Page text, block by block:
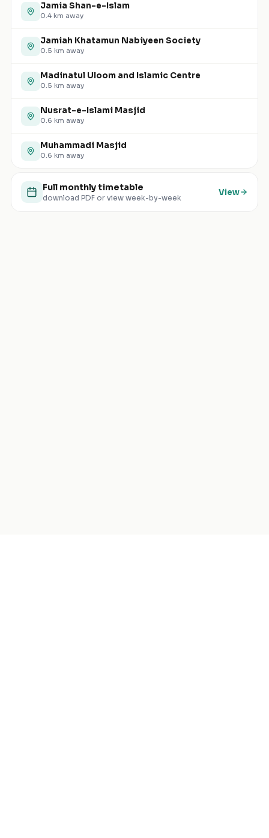
Jamia Shan-e-Islam
0.4 km away
Jamiah Khatamun Nabiyeen Society
0.5 km away
Madinatul Uloom and Islamic Centre
0.5 km away
Nusrat-e-Islami Masjid
0.6 km away
Muhammadi Masjid
0.6 km away
Full monthly timetable
download PDF or view week-by-week
View